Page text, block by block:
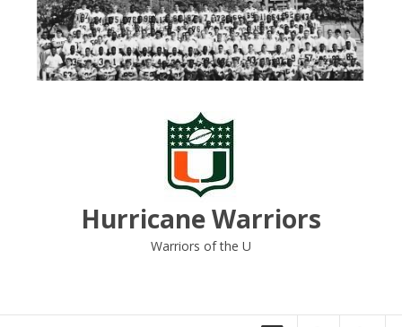
content
Hurricane Warriors
Warriors of the U